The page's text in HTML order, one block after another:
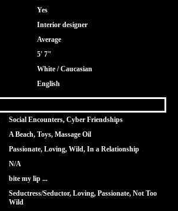
Yes
Interior designer
Average
5' 7"
White / Caucasian
English
Social Encounters, Cyber Friendships
A Beach, Toys, Massage Oil
Passionate, Loving, Wild, In a Relationship
N/A
bite my lip ...
Seductress/Seductor, Loving, Passionate, Not Too
Wild